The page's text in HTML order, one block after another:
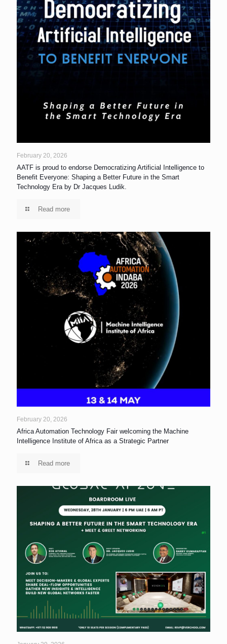
February 20, 2026
AATF is proud to endorse Democratizing Artificial Intelligence to
Benefit Everyone: Shaping a Better Future in the Smart
Technology Era by Dr Jacques Ludik.
Read more
February 20, 2026
Africa Automation Technology Fair welcoming the Machine
Intelligence Institute of Africa as a Strategic Partner
Read more